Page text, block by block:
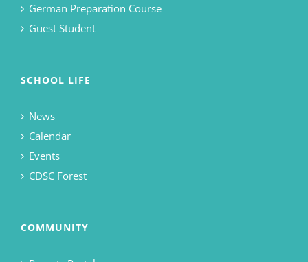
German Preparation Course
Guest Student
SCHOOL LIFE
News
Calendar
Events
CDSC Forest
COMMUNITY